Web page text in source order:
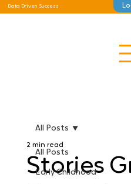
Data Driven Success
All Posts
Early Childhood
All Posts
Stories
2 min read